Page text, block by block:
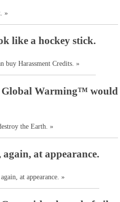
»
like a hockey stick.
buy Harassment Credits. »
Global Warming™ would
the Earth. »
at appearance.
at appearance. »